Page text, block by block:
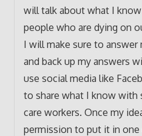
will talk about what I
people who are dying on
I will make sure to answer
and back up my answers
use social media like
to share what I know with
care workers. Once my
permission to put it in